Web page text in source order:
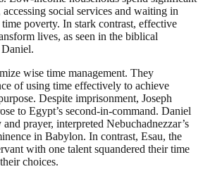
social services and waiting in
poverty. In stark contrast, effective
lives, as seen in the biblical
wise time management. They
of using time effectively to achieve
Despite imprisonment, Joseph
to Egypt’s second-in-command. Daniel
prayer, interpreted Nebuchadnezzar’s
in Babylon. In contrast, Esau, the
with one talent squandered their time
choices.